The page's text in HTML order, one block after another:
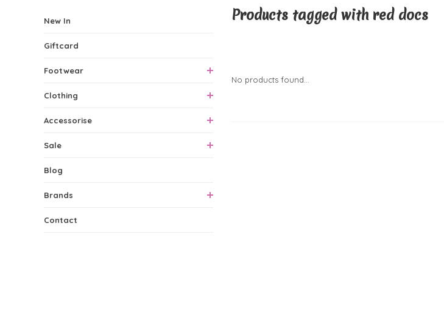
New In
Giftcard
Footwear
Clothing
Accessorise
Sale
Blog
Brands
Contact
Products tagged with red docs
No products found...